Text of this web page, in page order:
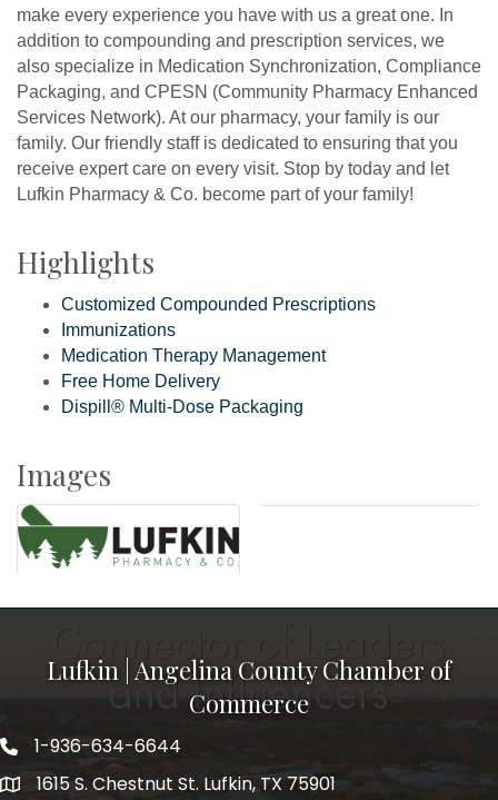
make every experience you have with us a great one. In
addition to compounding and prescription services, we
also specialize in Medication Synchronization, Compliance
Packaging, and CPESN (Community Pharmacy Enhanced
Services Network). At our pharmacy, your family is our
family. Our friendly staff is dedicated to ensuring that you
receive expert care on every visit. Stop by today and let
Lufkin Pharmacy & Co. become part of your family!
Highlights
Customized Compounded Prescriptions
Immunizations
Medication Therapy Management
Free Home Delivery
Dispill® Multi-Dose Packaging
Images
Lufkin | Angelina County Chamber of
Commerce
1-936-634-6644
1615 S. Chestnut St. Lufkin, TX 75901